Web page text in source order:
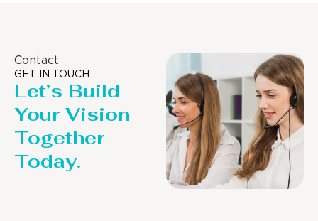
Contact
GET IN TOUCH
Let’s Build
Your Vision
Together
Today.